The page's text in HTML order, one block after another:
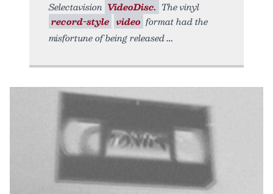
Selectavision VideoDisc. The vinyl
record-style video format had the
misfortune of being released